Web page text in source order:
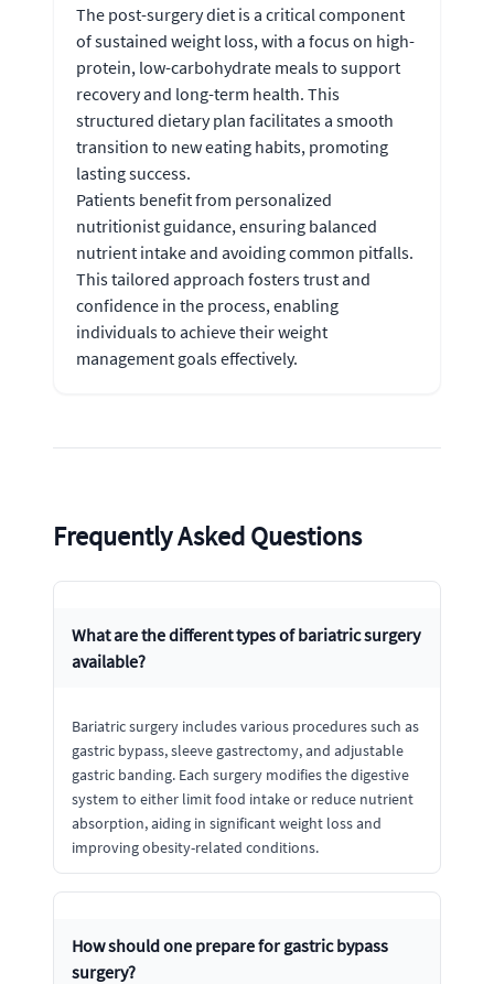
The post-surgery diet is a critical component
of sustained weight loss, with a focus on high-
protein, low-carbohydrate meals to support
recovery and long-term health. This
structured dietary plan facilitates a smooth
transition to new eating habits, promoting
lasting success.
Patients benefit from personalized
nutritionist guidance, ensuring balanced
nutrient intake and avoiding common pitfalls.
This tailored approach fosters trust and
confidence in the process, enabling
individuals to achieve their weight
management goals effectively.
Frequently Asked Questions
What are the different types of bariatric surgery
available?
Bariatric surgery includes various procedures such as
gastric bypass, sleeve gastrectomy, and adjustable
gastric banding. Each surgery modifies the digestive
system to either limit food intake or reduce nutrient
absorption, aiding in significant weight loss and
improving obesity-related conditions.
How should one prepare for gastric bypass
surgery?